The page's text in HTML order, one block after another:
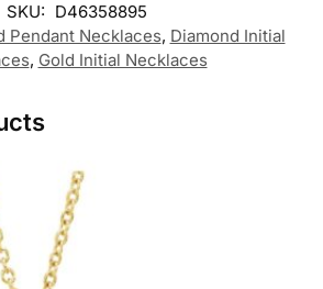
SKU: D46358895
Pendant Necklaces, Diamond Initial
, Gold Initial Necklaces